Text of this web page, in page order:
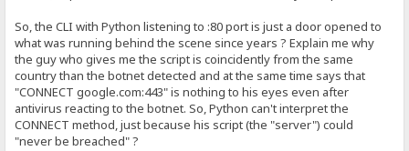
So, the CLI with Python listening to :80 port is just a door opened to
what was running behind the scene since years ? Explain me why
the guy who gives me the script is coincidently from the same
country than the botnet detected and at the same time says that
"CONNECT google.com:443" is nothing to his eyes even after
antivirus reacting to the botnet. So, Python can't interpret the
CONNECT method, just because his script (the "server") could
"never be breached" ?